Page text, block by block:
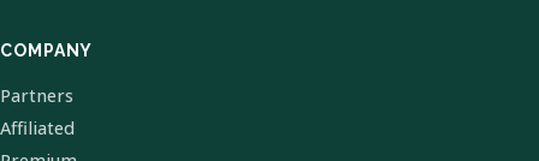
COMPANY
Partners
Affiliated